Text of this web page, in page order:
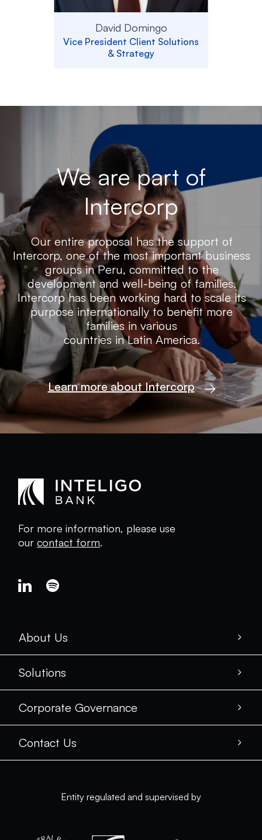
David Domingo
Vice President Client Solutions
& Strategy
We are part of
Intercorp
Our entire proposal has the support of
Intercorp, one of the most important business
groups in Peru, committed to the
development and well-being of families.
Intercorp has been working hard to scale its
purpose internationally to benefit more
families in various
countries in Latin America.
Learn more about Intercorp
For more information, please use
our contact form.
About Us
Solutions
Corporate Governance
Contact Us
Entity regulated and supervised by